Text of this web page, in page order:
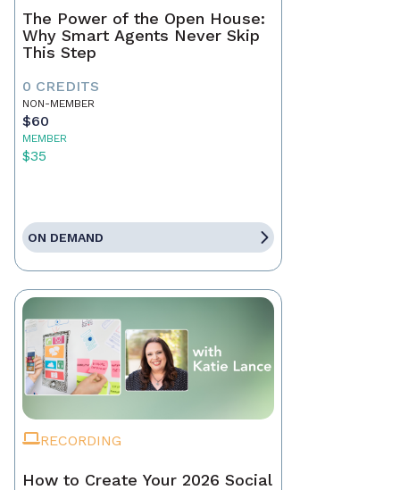
The Power of the Open House:
Why Smart Agents Never Skip
This Step
0 CREDITS
NON-MEMBER
$60
MEMBER
$35
ON DEMAND
RECORDING
How to Create Your 2026 Social